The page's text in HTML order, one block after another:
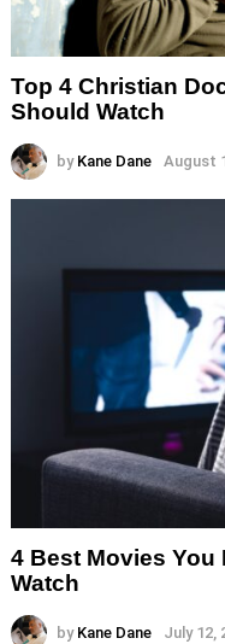
Top 4 Christian
Should Watch
by Kane Dane August
4 Best Movies You
Watch
by Kane Dane July 12,